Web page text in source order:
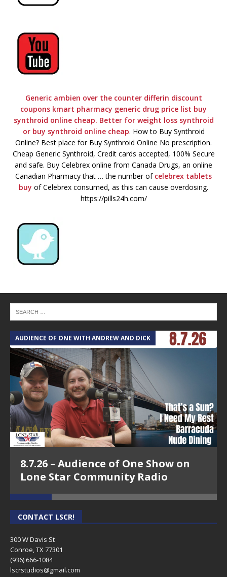
Generic ambien over the counter differin discount
coupons kmart pharmacy generic drug price list buy
synthroid online cheap. Better for weight loss synthroid
or buy synthroid online cheap. How to Buy Synthroid
Online? Best place for Buy Synthroid Online No prescription.
Cheap Generic Synthroid, Credit cards accepted, 100% Secure
and safe. Buy Celebrex online from Canada Drugs, an online
Canadian Pharmacy that … the number of celebrex tablets
buy of Celebrex consumed, as this can cause overdosing.
https://pills24h.com/
AUDIENCE OF ONE WITH ANDREW AND DICK
8.7.26 – Audience of One Show on
Lone Star Community Radio
CONTACT LSCR!
300 W Davis St
Conroe, TX 77301
(936) 666-1084‬
lscrstudios@gmail.com